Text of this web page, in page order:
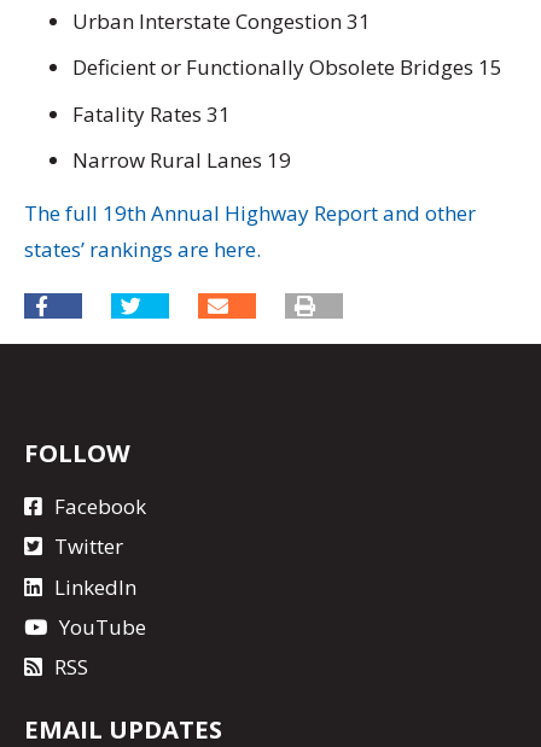
Urban Interstate Congestion 31
Deficient or Functionally Obsolete Bridges 15
Fatality Rates 31
Narrow Rural Lanes 19
The full 19th Annual Highway Report and other
states’ rankings are here.
FOLLOW
Facebook
Twitter
LinkedIn
YouTube
RSS
EMAIL UPDATES